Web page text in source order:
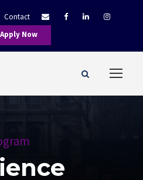
Contact
Apply Now